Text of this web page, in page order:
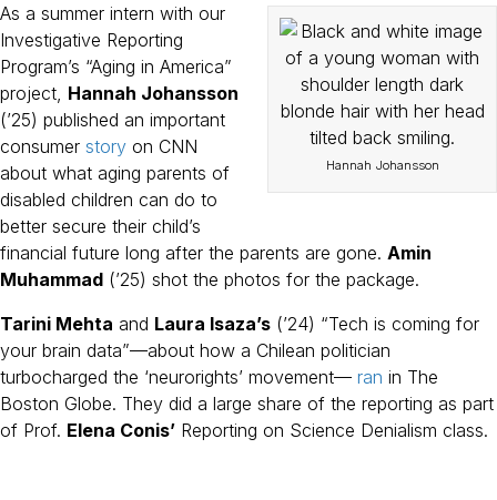
Hannah Johansson
As a summer intern with our
Investigative Reporting
Program’s “Aging in America”
project, Hannah Johansson
(’25) published an important
consumer story on CNN
about what aging parents of
disabled children can do to
better secure their child’s
financial future long after the parents are gone. Amin
Muhammad (’25) shot the photos for the package.
Tarini Mehta and Laura Isaza’s (’24) “Tech is coming for
your brain data”—about how a Chilean politician
turbocharged the ‘neurorights’ movement— ran in The
Boston Globe. They did a large share of the reporting as part
of Prof. Elena Conis’ Reporting on Science Denialism class.